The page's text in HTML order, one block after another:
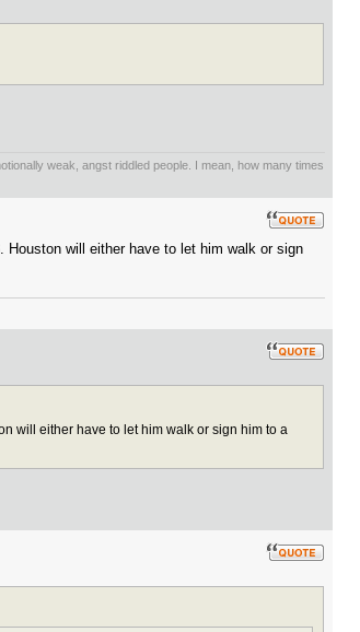
weak, angst riddled people. I mean, how many times
will either have to let him walk or sign
will either have to let him walk or sign him to a